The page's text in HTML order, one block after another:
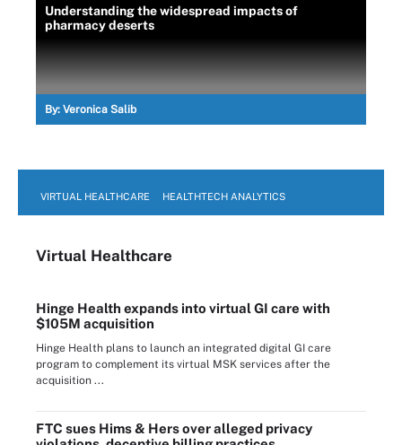
Understanding the widespread impacts of
pharmacy deserts
By: Veronica Salib
VIRTUAL HEALTHCARE HEALTHTECH ANALYTICS
Virtual Healthcare
Hinge Health expands into virtual GI care with
$105M acquisition
Hinge Health plans to launch an integrated digital GI care
program to complement its virtual MSK services after the
acquisition ...
FTC sues Hims & Hers over alleged privacy